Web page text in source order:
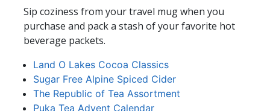
Sip coziness from your travel mug when you
purchase and pack a stash of your favorite hot
beverage packets.
Land O Lakes Cocoa Classics
Sugar Free Alpine Spiced Cider
The Republic of Tea Assortment
Puka Tea Advent Calendar